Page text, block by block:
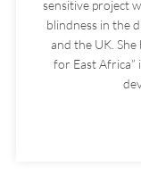
sensitive project
blindness in the
and the UK.
for East Africa”